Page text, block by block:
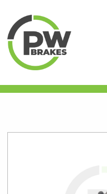
HOME SHOP